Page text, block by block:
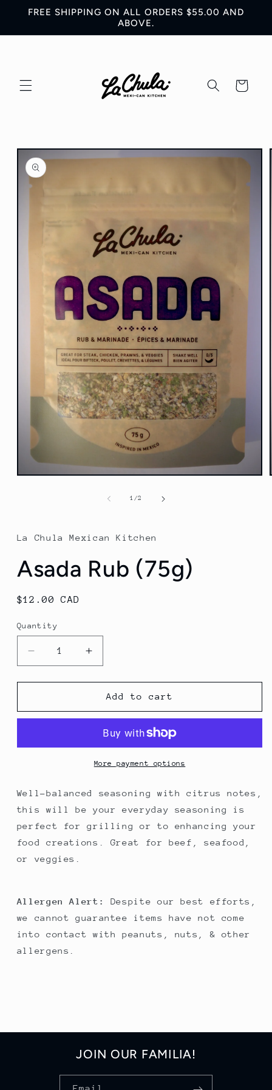
Skip to
FREE SHIPPING ON ALL ORDERS $55.00 AND
ABOVE.
Cart
Skip to
product
information
Open
1 /of
2
La Chula Mexican Kitchen
Asada Rub (75g)
Regular
$12.00 CAD
Quantity
Decrease
quantity
for
Rub
Increase
quantity
for
Asada
Rub
Add to cart
More payment options
Well-balanced seasoning with citrus notes,
this will be your everyday seasoning is
perfect for grilling or to enhancing your
food creations. Great for beef, seafood,
or veggies.
Allergen Alert:
Despite our best efforts,
we cannot guarantee items have not come
into contact with peanuts, nuts, & other
allergens.
JOIN OUR FAMILIA!